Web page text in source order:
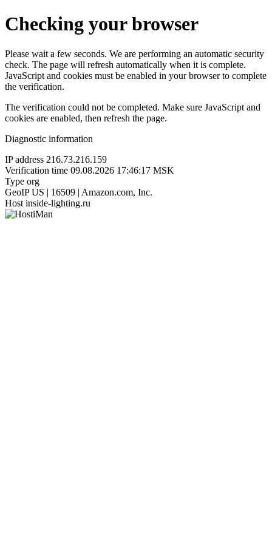
Checking your browser
Please wait a few seconds. We are performing an automatic security
check. The page will refresh automatically when it is complete.
JavaScript and cookies must be enabled in your browser to complete
the verification.
The verification could not be completed. Make sure JavaScript and
cookies are enabled, then refresh the page.
Diagnostic information
IP address 216.73.216.159
Verification time 09.08.2026 17:46:17 MSK
Type org
GeoIP US | 16509 | Amazon.com, Inc.
Host inside-lighting.ru